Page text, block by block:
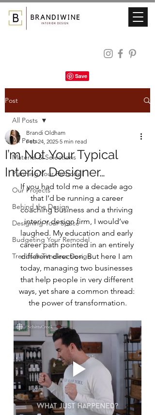
Post
All Posts
Material & Selections
Planning Your Remodel
Our Projects
Behind the Design
Designing Your Space
Budgeting Your Remodel
Trends & Timeless Design
All Posts
I’m Not Your Typical
Interior Designer…
Brandi Oldham
Feb 24, 2025 5 min read
If you had told me a decade ago
that I'd be running a career
coaching business and a thriving
interior design firm, I would’ve
laughed. My education and early
career path pointed in an entirely
different direction. But here I am
today, managing two businesses
that help people in very different
ways, yet share a common thread:
the power of transformation.